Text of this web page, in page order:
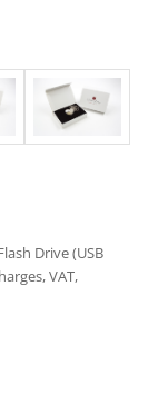
Drive (USB
VAT,